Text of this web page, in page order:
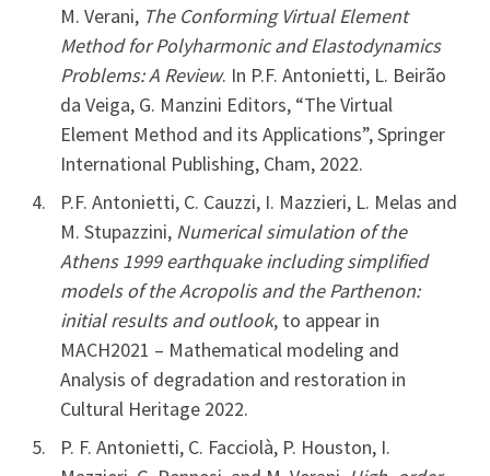
M. Verani, The Conforming Virtual Element
Method for Polyharmonic and Elastodynamics
Problems: A Review. In P.F. Antonietti, L. Beirão
da Veiga, G. Manzini Editors, “The Virtual
Element Method and its Applications”, Springer
International Publishing, Cham, 2022.
P.F. Antonietti, C. Cauzzi, I. Mazzieri, L. Melas and
M. Stupazzini, Numerical simulation of the
Athens 1999 earthquake including simplified
models of the Acropolis and the Parthenon:
initial results and outlook, to appear in
MACH2021 – Mathematical modeling and
Analysis of degradation and restoration in
Cultural Heritage 2022.
P. F. Antonietti, C. Facciolà, P. Houston, I.